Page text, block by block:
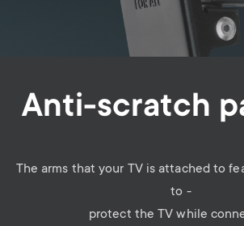
Anti-scratch
The arms that your TV is attached to
to -
protect the TV while